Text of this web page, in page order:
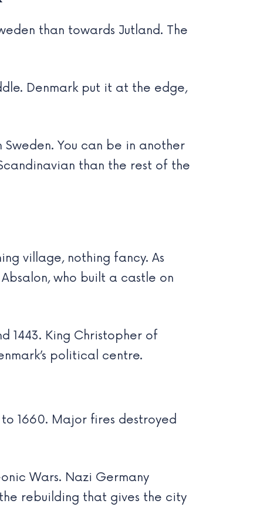
than towards Jutland. The
Denmark put it at the edge,
You can be in another
than the rest of the
village, nothing fancy. As
who built a castle on
1443. King Christopher of
political centre.
1660. Major fires destroyed
Wars. Nazi Germany
rebuilding that gives the city